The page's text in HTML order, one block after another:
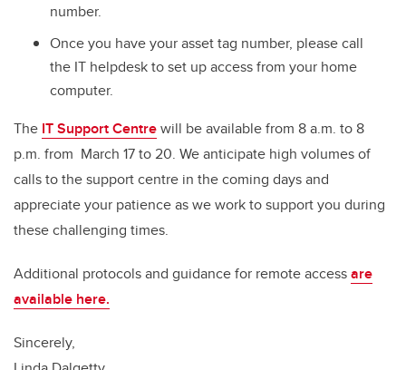
number.
Once you have your asset tag number, please call
the IT helpdesk to set up access from your home
computer.
The IT Support Centrewill be available from 8 a.m. to 8
p.m. from March 17 to 20. We anticipate high volumes of
calls to the support centre in the coming days and
appreciate your patience as we work to support you during
these challenging times.
Additional protocols and guidance for remote accessare
available here.
Sincerely,